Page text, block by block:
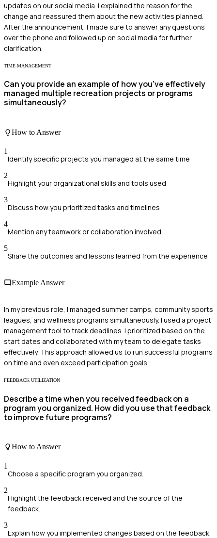
updates on our social media. I explained the reason for the
change and reassured them about the new activities planned.
After the announcement, I made sure to answer any questions
over the phone and followed up on social media for further
clarification.
TIME MANAGEMENT
Can you provide an example of how you've effectively
managed multiple recreation projects or programs
simultaneously?
How to Answer
1
Identify specific projects you managed at the same time
2
Highlight your organizational skills and tools used
3
Discuss how you prioritized tasks and timelines
4
Mention any teamwork or collaboration involved
5
Share the outcomes and lessons learned from the experience
Example Answer
In my previous role, I managed summer camps, community sports
leagues, and wellness programs simultaneously. I used a project
management tool to track deadlines. I prioritized based on the
start dates and collaborated with my team to delegate tasks
effectively. This approach allowed us to run successful programs
on time and even exceed participation goals.
FEEDBACK UTILIZATION
Describe a time when you received feedback on a
program you organized. How did you use that feedback
to improve future programs?
How to Answer
1
Choose a specific program you organized.
2
Highlight the feedback received and the source of the
feedback.
3
Explain how you implemented changes based on the feedback.